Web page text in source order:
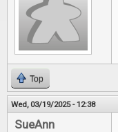
Top
Wed, 03/19/2025 - 12:38
SueAnn